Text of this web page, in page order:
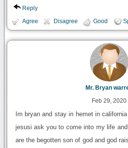
Reply
Agree Disagree Good
Mr. Bryan
Feb 29, 2020
Im bryan and stay in hemet in
jesusi ask you to come into my life
are the begotten son of god and god